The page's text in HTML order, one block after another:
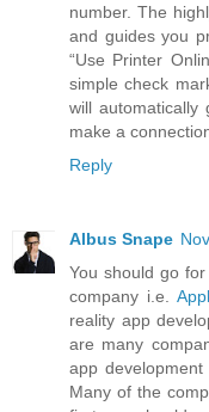
number. The
and guides you
“Use Printer
simple check
will automatically
make a
Reply
Albus Snape
You should go
company i.e.
reality app
are many
app
Many of the